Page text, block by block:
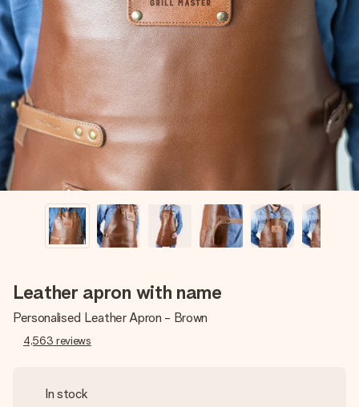
Free greeting card
Create something unique in just a few steps – with her
name, your photo or a message that truly touches the
heart. No fuss, just all the love for the moment.
Leather apron with name
Personalised Leather Apron - Brown
4,563 reviews
In stock